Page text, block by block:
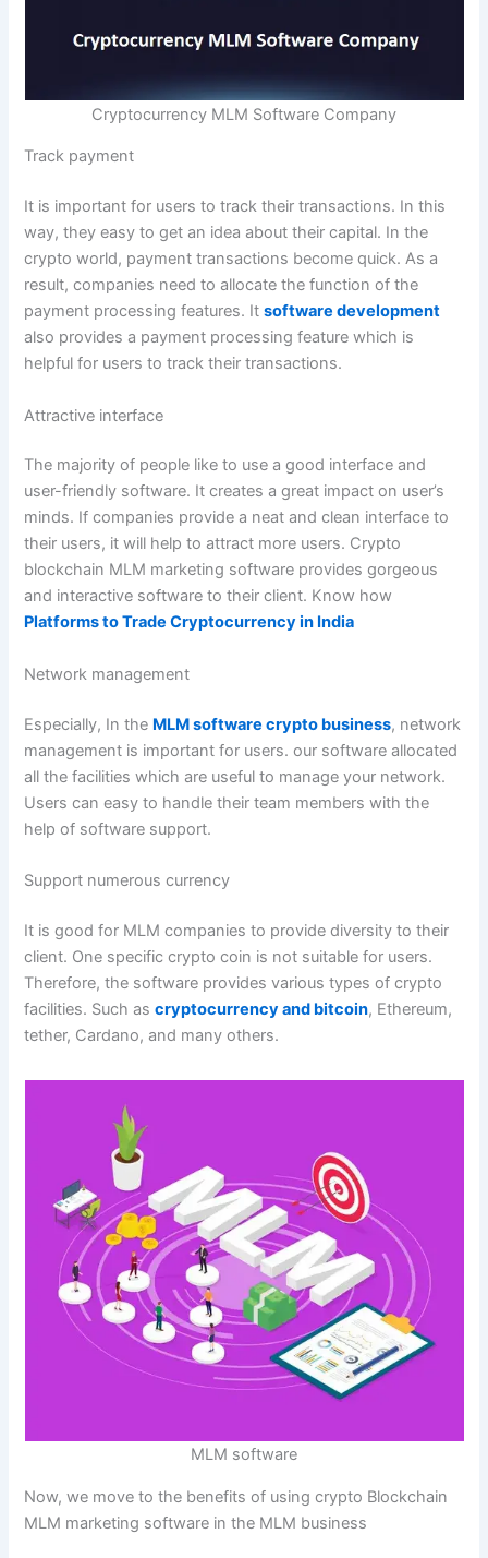
Cryptocurrency MLM Software Company
Track payment
It is important for users to track their transactions. In this
way, they easy to get an idea about their capital. In the
crypto world, payment transactions become quick. As a
result, companies need to allocate the function of the
payment processing features. Itsoftware development
also provides a payment processing feature which is
helpful for users to track their transactions.
Attractive interface
The majority of people like to use a good interface and
user-friendly software. It creates a great impact on user’s
minds. If companies provide a neat and clean interface to
their users, it will help to attract more users. Crypto
blockchain MLM marketing software provides gorgeous
and interactive software to their client. Know how
Platforms to Trade Cryptocurrency in India
Network management
Especially, In the MLM software crypto business, network
management is important for users. our software allocated
all the facilities which are useful to manage your network.
Users can easy to handle their team members with the
help of software support.
Support numerous currency
It is good for MLM companies to provide diversity to their
client. One specific crypto coin is not suitable for users.
Therefore, the software provides various types of crypto
facilities. Such ascryptocurrency and bitcoin, Ethereum,
tether, Cardano, and many others.
MLM software
Now, we move to the benefits of using crypto Blockchain
MLM marketing software in the MLM business